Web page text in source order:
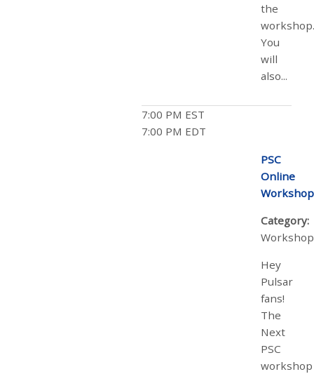
the
You
will
also...
7:00 PM EST
7:00 PM EDT
PSC
Online
Workshop
Category:
Workshop
Hey
Pulsar
fans!
The
Next
PSC
workshop